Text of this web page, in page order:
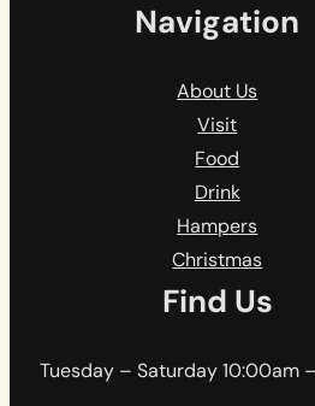
Navigation
About Us
Visit
Food
Drink
Hampers
Christmas
Find Us
Tuesday – Saturday 10:00am